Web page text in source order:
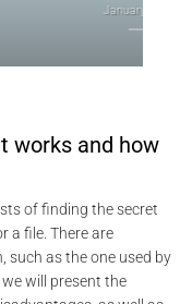
works and how
of finding the secret
a file. There are
such as the one used by
will present the